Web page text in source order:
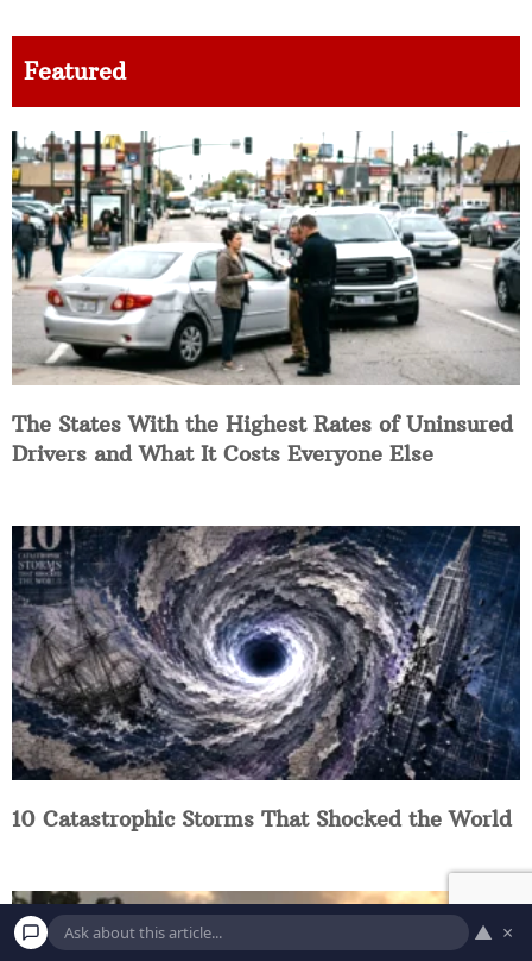
Featured
The States With the Highest Rates of Uninsured
Drivers and What It Costs Everyone Else
10 Catastrophic Storms That Shocked the World
▲ ×